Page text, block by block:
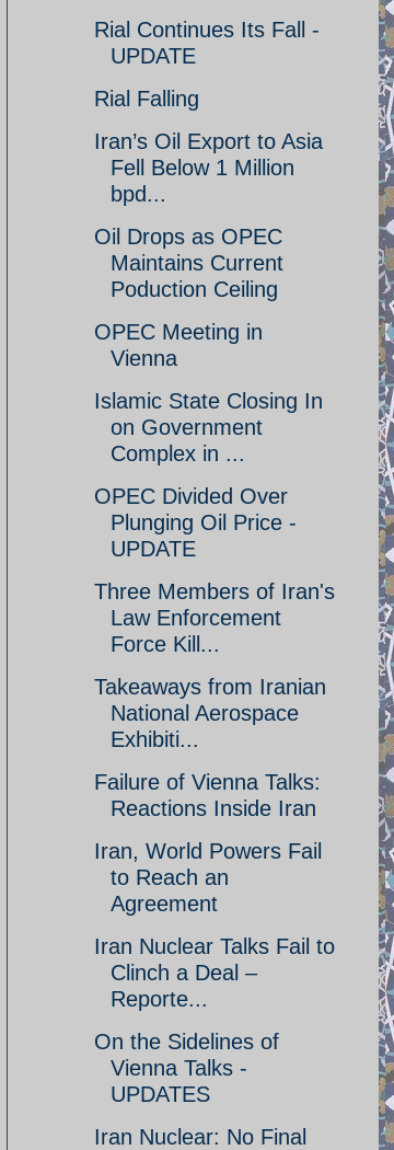
Rial Continues Its Fall -
UPDATE
Rial Falling
Iran’s Oil Export to Asia
Fell Below 1 Million
bpd...
Oil Drops as OPEC
Maintains Current
Poduction Ceiling
OPEC Meeting in
Vienna
Islamic State Closing In
on Government
Complex in ...
OPEC Divided Over
Plunging Oil Price -
UPDATE
Three Members of Iran's
Law Enforcement
Force Kill...
Takeaways from Iranian
National Aerospace
Exhibiti...
Failure of Vienna Talks:
Reactions Inside Iran
Iran, World Powers Fail
to Reach an
Agreement
Iran Nuclear Talks Fail to
Clinch a Deal –
Reporte...
On the Sidelines of
Vienna Talks -
UPDATES
Iran Nuclear: No Final